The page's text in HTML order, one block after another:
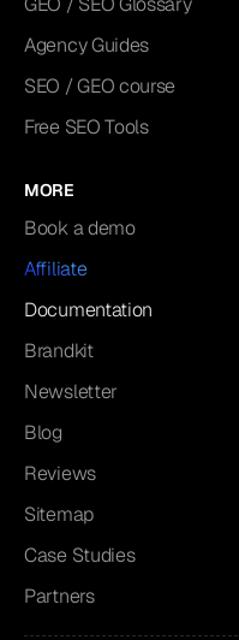
Agency Guides
SEO / GEO course
Free SEO Tools
MORE
Book a demo
Affiliate
Documentation
Brandkit
Newsletter
Blog
Reviews
Sitemap
Case Studies
Partners